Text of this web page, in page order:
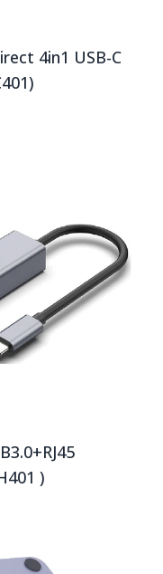
4in1 USB-C
)